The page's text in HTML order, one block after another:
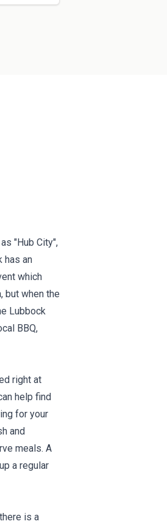
"Hub City",
has an
which
but when the
Lubbock
BBQ,
right at
help find
for your
and
meals. A
a regular
is a